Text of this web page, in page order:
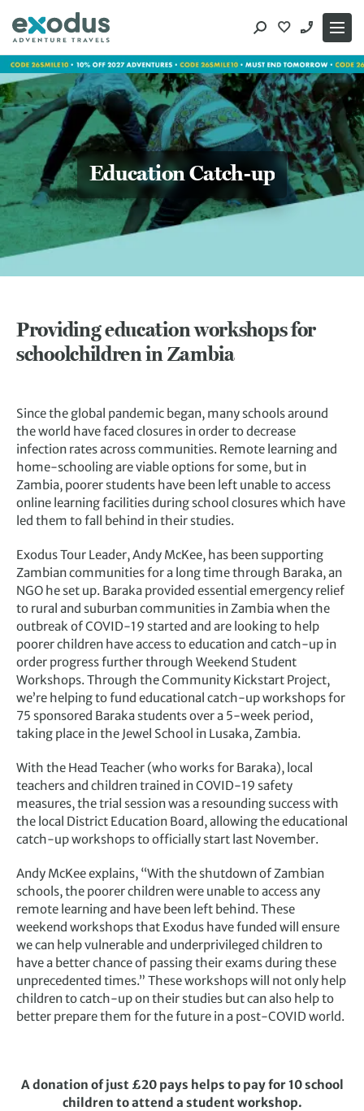
content
Education Catch-up
Providing education workshops for
schoolchildren in Zambia
Since the global pandemic began, many schools around
the world have faced closures in order to decrease
infection rates across communities. Remote learning and
home-schooling are viable options for some, but in
Zambia, poorer students have been left unable to access
online learning facilities during school closures which have
led them to fall behind in their studies.
Exodus Tour Leader, Andy McKee, has been supporting
Zambian communities for a long time through Baraka, an
NGO he set up. Baraka provided essential emergency relief
to rural and suburban communities in Zambia when the
outbreak of COVID-19 started and are looking to help
poorer children have access to education and catch-up in
order progress further through Weekend Student
Workshops. Through the Community Kickstart Project,
we’re helping to fund educational catch-up workshops for
75 sponsored Baraka students over a 5-week period,
taking place in the Jewel School in Lusaka, Zambia.
With the Head Teacher (who works for Baraka), local
teachers and children trained in COVID-19 safety
measures, the trial session was a resounding success with
the local District Education Board, allowing the educational
catch-up workshops to officially start last November.
Andy McKee explains, “With the shutdown of Zambian
schools, the poorer children were unable to access any
remote learning and have been left behind. These
weekend workshops that Exodus have funded will ensure
we can help vulnerable and underprivileged children to
have a better chance of passing their exams during these
unprecedented times.” These workshops will not only help
children to catch-up on their studies but can also help to
better prepare them for the future in a post-COVID world.
A donation of just £20 pays helps to pay for 10 school
children to attend a student workshop.